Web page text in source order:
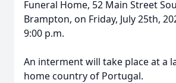
Funeral Home, 52 Main Street
Brampton, on Friday, July 25th,
9:00 p.m.
An interment will take place at a
home country of Portugal.